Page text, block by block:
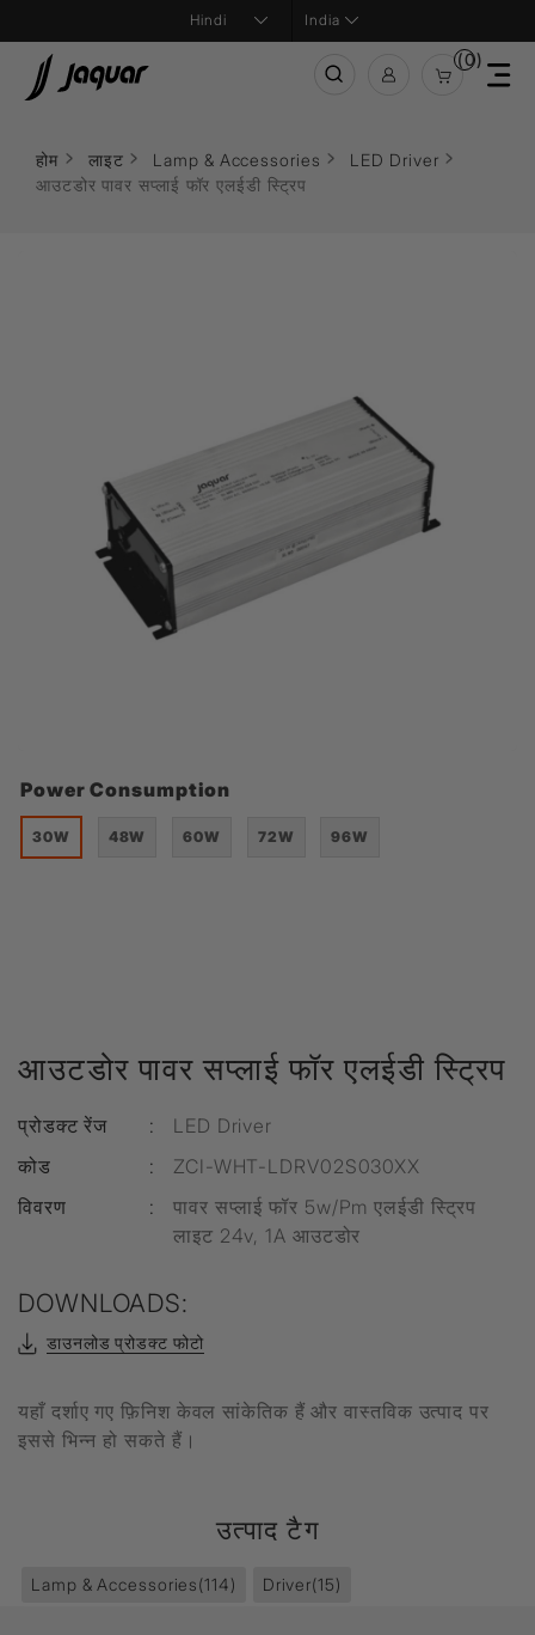
India
(0)
होम लाइट Lamp & Accessories
LED Driver
आउटडोर पावर सप्लाई फॉर एलईडी स्ट्रिप
आउटडोर पावर सप्लाई फॉर एलईडी स्ट्रिप
प्रोडक्ट रेंज :
LED Driver
कोड
:
ZCI-WHT-LDRV02S030XX
विवरण
:
पावर सप्लाई फॉर 5w/Pm एलईडी स्ट्रिप
लाइट 24v, 1A आउटडोर
Power Consumption
30W 48W 60W 72W 96W
DOWNLOADS:
डाउनलोड प्रोडक्ट फोटो
यहाँ दर्शाए गए फ़िनिश केवल सांकेतिक हैं और वास्तविक उत्पाद पर
इससे भिन्न हो सकते हैं।
उत्पाद टैग
Lamp & Accessories(114) Driver(15)